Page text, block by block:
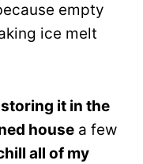
empty
ice melt
storing it in the
house a few
all of my